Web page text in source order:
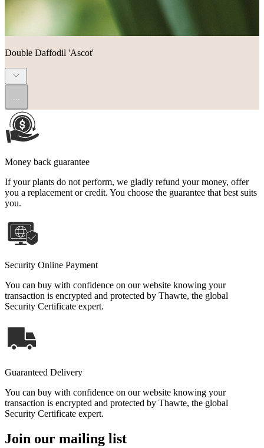
Double Daffodil 'Ascot'
Money back guarantee
If your plants do not perform, we gladly refund your money, offer
you a replacement or credit. You choose the guarantee that best suits
you.
Security Online Payment
You can buy with confidence on our website knowing your
transaction is encrypted and protected by Thawte, the global
Security Certificate expert.
Guaranteed Delivery
You can buy with confidence on our website knowing your
transaction is encrypted and protected by Thawte, the global
Security Certificate expert.
Join our mailing list